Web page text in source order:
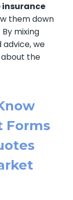
insurance
them down
mixing
we
the
Forms